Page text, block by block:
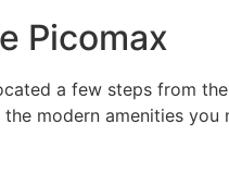
Picomax
a few steps from
modern amenities